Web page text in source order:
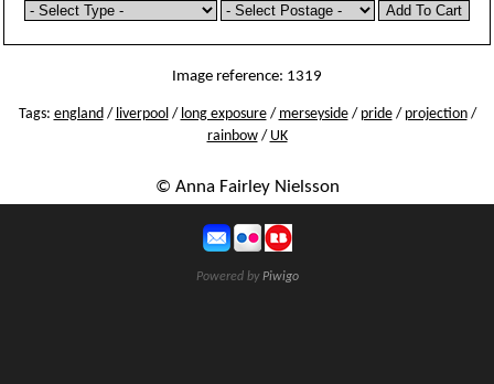
Image reference: 1319
Tags: england/ liverpool/ long exposure/ merseyside/ pride/ projection/
rainbow/ UK
© Anna Fairley Nielsson
Powered byPiwigo